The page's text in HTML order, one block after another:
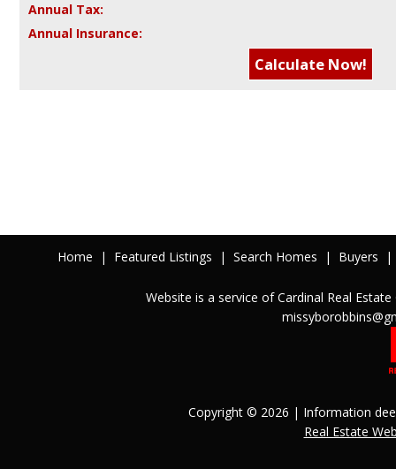
Annual Tax:
Annual Insurance:
Home | Featured Listings | Search Homes | Buyers |
Website is a service of Cardinal Real
Copyright © 2026 | Information
Real Estate